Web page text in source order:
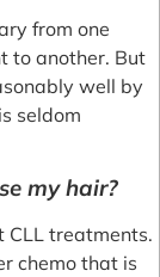
from one
to another. But
well by
seldom
my hair?
CLL treatments.
chemo that is